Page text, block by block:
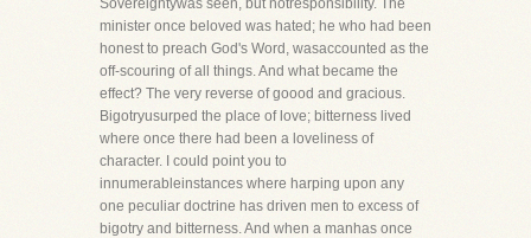
Sovereigntywas seen, but notresponsibility. The
minister once beloved was hated; he who had been
honest to preach God's Word, wasaccounted as the
off-scouring of all things. And what became the
effect? The very reverse of goood and gracious.
Bigotryusurped the place of love; bitterness lived
where once there had been a loveliness of
character. I could point you to
innumerableinstances where harping upon any
one peculiar doctrine has driven men to excess of
bigotry and bitterness. And when a manhas once